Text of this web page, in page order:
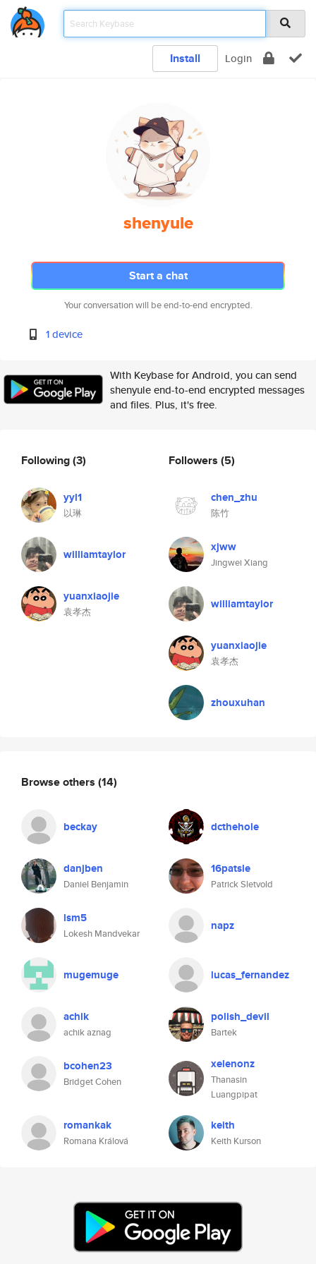
Install Login
shenyule
Start a chat
Your conversation will be end-to-end encrypted.
1 device
With Keybase for Android, you can send
shenyule end-to-end encrypted messages
and files. Plus, it's free.
Following(3)
yyl1
以琳
williamtaylor
yuanxiaojie
袁孝杰
Followers (5)
chen_zhu
陈竹
xjww
Jingwei Xiang
williamtaylor
yuanxiaojie
袁孝杰
zhouxuhan
Browse others (14)
beckay dcthehole
danjben
Daniel Benjamin
16patsle
Patrick Sletvold
lsm5
Lokesh Mandvekar
napz
mugemuge lucas_fernandez
achik
achik aznag
polish_devil
Bartek
bcohen23
Bridget Cohen
xelenonz
Thanasin
Luangpipat
romankak
Romana Králová
keith
Keith Kurson